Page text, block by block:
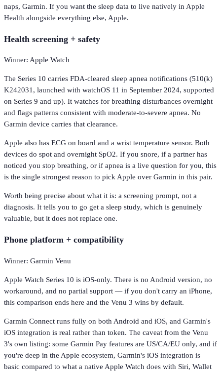
naps, Garmin. If you want the sleep data to live natively in Apple
Health alongside everything else, Apple.
Health screening + safety
Winner: Apple Watch
The Series 10 carries FDA-cleared sleep apnea notifications (510(k)
K242031, launched with watchOS 11 in September 2024, supported
on Series 9 and up). It watches for breathing disturbances overnight
and flags patterns consistent with moderate-to-severe apnea. No
Garmin device carries that clearance.
Apple also has ECG on board and a wrist temperature sensor. Both
devices do spot and overnight SpO2. If you snore, if a partner has
noticed you stop breathing, or if apnea is a live question for you, this
is the single strongest reason to pick Apple over Garmin in this pair.
Worth being precise about what it is: a screening prompt, not a
diagnosis. It tells you to go get a sleep study, which is genuinely
valuable, but it does not replace one.
Phone platform + compatibility
Winner: Garmin Venu
Apple Watch Series 10 is iOS-only. There is no Android version, no
workaround, and no partial support — if you don't carry an iPhone,
this comparison ends here and the Venu 3 wins by default.
Garmin Connect runs fully on both Android and iOS, and Garmin's
iOS integration is real rather than token. The caveat from the Venu
3's own listing: some Garmin Pay features are US/CA/EU only, and if
you're deep in the Apple ecosystem, Garmin's iOS integration is
basic compared to what a native Apple Watch does with Siri, Wallet